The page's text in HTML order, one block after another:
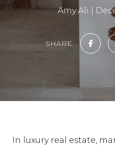
Amy Ali
SHARE
In luxury real estate,